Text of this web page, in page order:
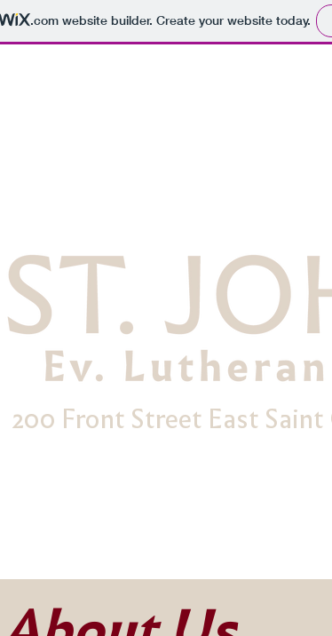
.comwebsite builder. Create your website today.
200 Front Street East